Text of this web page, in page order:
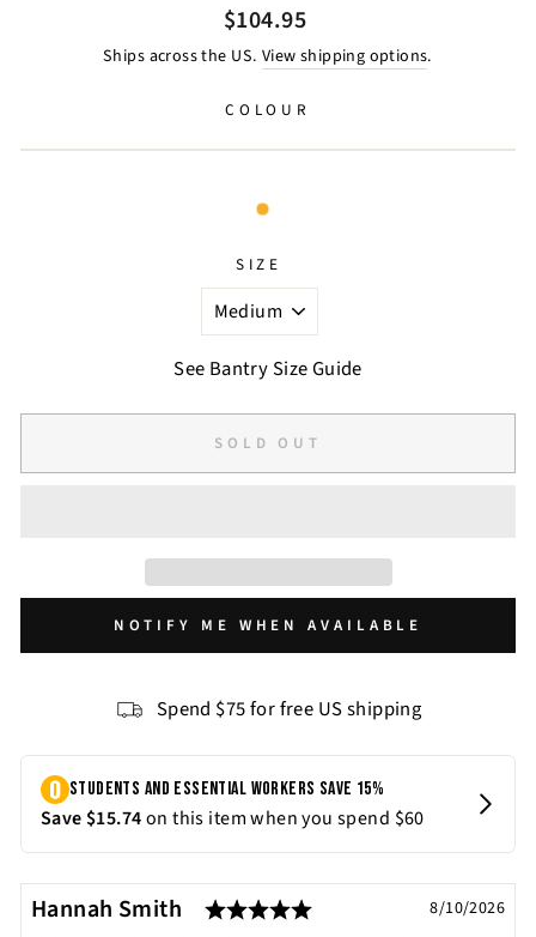
Regular
price
Sale
price
$104.95
Ships across the US. View shipping options.
COLOUR
SIZE
See Bantry Size Guide
SOLD OUT
NOTIFY ME WHEN AVAILABLE
Spend $75 for free US shipping
Testimonial
Author:
Hannah Smith Rating: 5.0 out of 5
Date:
8/10/2026